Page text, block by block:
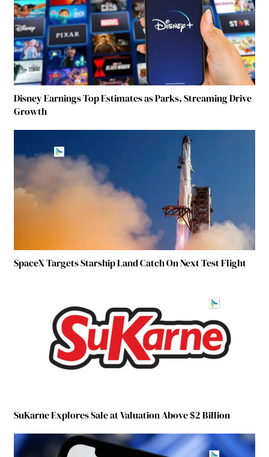
Disney Earnings Top Estimates as Parks, Streaming Drive
Growth
SpaceX Targets Starship Land Catch On Next Test Flight
SuKarne Explores Sale at Valuation Above $2 Billion